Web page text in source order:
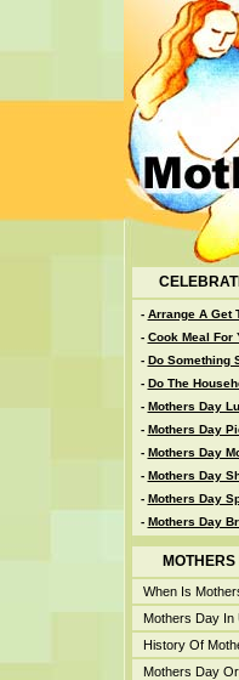
- Arrange A Get
- Cook Meal For
- Do Something
- Do The
- Mothers Day
- Mothers Day
- Mothers Day
- Mothers Day
- Mothers Day
- Mothers Day
When Is
Mothers Day In
History Of
Mothers Day